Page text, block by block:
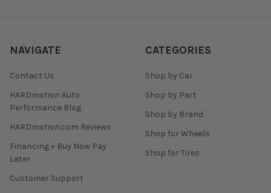
NAVIGATE
Contact Us
HARDmotion Auto
Performance Blog
HARDmotion.com Reviews
Financing + Buy Now Pay
Later
Customer Support
CATEGORIES
Shop by Car
Shop by Part
Shop by Brand
Shop for Wheels
Shop for Tires